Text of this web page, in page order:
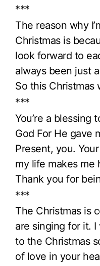
***
The reason why
Christmas is
look forward to
always been just
So this Christmas
***
You’re a blessing
God For He gave
Present, you.
my life makes me
Thank you for
***
The Christmas is
are singing for it.
to the Christmas
of love in your